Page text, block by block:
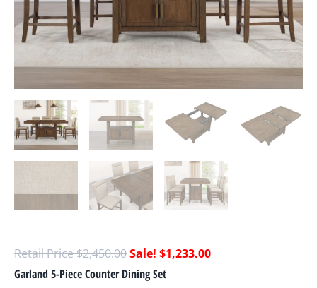
$2,450.00 $1,233.00
Garland 5-Piece Counter Dining Set